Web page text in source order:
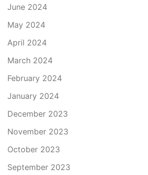
June 2024
May 2024
April 2024
March 2024
February 2024
January 2024
December 2023
November 2023
October 2023
September 2023